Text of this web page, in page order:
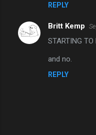
REPLY
Britt Kemp
STARTING
and no.
REPLY